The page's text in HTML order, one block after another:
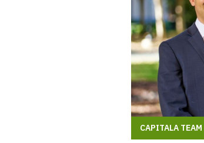
CAPITALA TEAM